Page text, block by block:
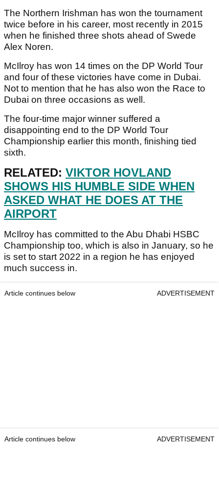
The Northern Irishman has won the tournament
twice before in his career, most recently in 2015
when he finished three shots ahead of Swede
Alex Noren.
McIlroy has won 14 times on the DP World Tour
and four of these victories have come in Dubai.
Not to mention that he has also won the Race to
Dubai on three occasions as well.
The four-time major winner suffered a
disappointing end to the DP World Tour
Championship earlier this month, finishing tied
sixth.
RELATED: VIKTOR HOVLAND
SHOWS HIS HUMBLE SIDE WHEN
ASKED WHAT HE DOES AT THE
AIRPORT
McIlroy has committed to the Abu Dhabi HSBC
Championship too, which is also in January, so he
is set to start 2022 in a region he has enjoyed
much success in.
Article continues below ADVERTISEMENT
Article continues below ADVERTISEMENT